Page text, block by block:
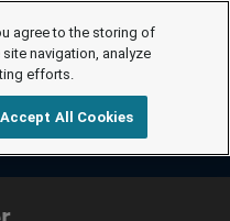
agree to the storing of
navigation, analyze
efforts.
Accept All Cookies